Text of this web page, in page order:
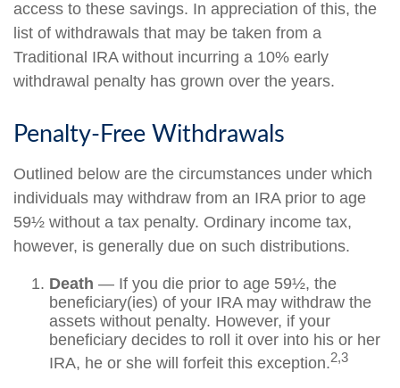
access to these savings. In appreciation of this, the
list of withdrawals that may be taken from a
Traditional IRA without incurring a 10% early
withdrawal penalty has grown over the years.
Penalty-Free Withdrawals
Outlined below are the circumstances under which
individuals may withdraw from an IRA prior to age
59½ without a tax penalty. Ordinary income tax,
however, is generally due on such distributions.
Death — If you die prior to age 59½, the
beneficiary(ies) of your IRA may withdraw the
assets without penalty. However, if your
beneficiary decides to roll it over into his or her
IRA, he or she will forfeit this exception.2,3